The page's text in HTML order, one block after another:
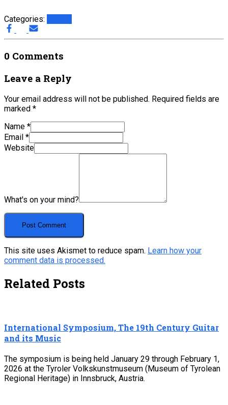
Categories:
0 Comments
Leave a Reply
Your email address will not be published. Required fields are
marked *
Name *
Email *
Website
What's on your mind?
This site uses Akismet to reduce spam. Learn how your
comment data is processed.
Related Posts
International Symposium, The 19th Century Guitar
and its Music
The symposium is being held January 29 through February 1,
2026 at the Tyroler Volkskunstmuseum (Museum of Tyrolean
Regional Heritage) in Innsbruck, Austria.